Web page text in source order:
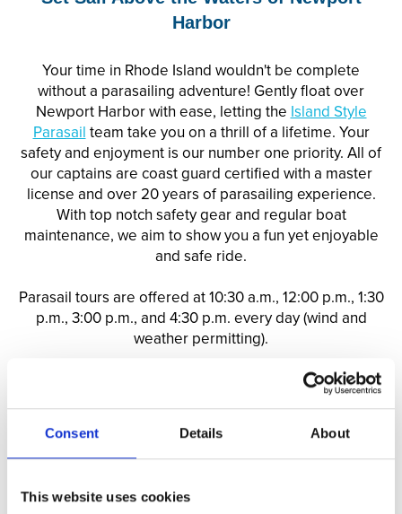
Consent Details About
This website uses cookies
Harbor
Your time in Rhode Island wouldn't be complete
without a parasailing adventure! Gently float over
Newport Harbor with ease, letting the Island Style
Parasail team take you on a thrill of a lifetime. Your
safety and enjoyment is our number one priority. All of
our captains are coast guard certified with a master
license and over 20 years ofparasailing experience.
With top notch safety gear and regular boat
maintenance, we aim to show you a fun yet enjoyable
and safe ride.
Parasail tours are offered at 10:30 a.m., 12:00 p.m., 1:30
p.m., 3:00 p.m., and 4:30 p.m. every day (wind and
weather permitting).
for guests of Vacation
Newport. Come fly with us!
Phone: (401) 601-0330